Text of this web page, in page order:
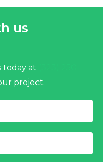
us
today at
project.